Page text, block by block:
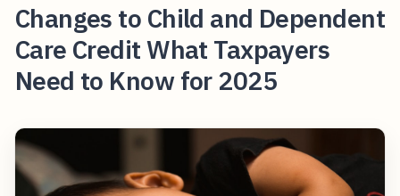
Changes to Child and Dependent
Care Credit What Taxpayers
Need to Know for 2025